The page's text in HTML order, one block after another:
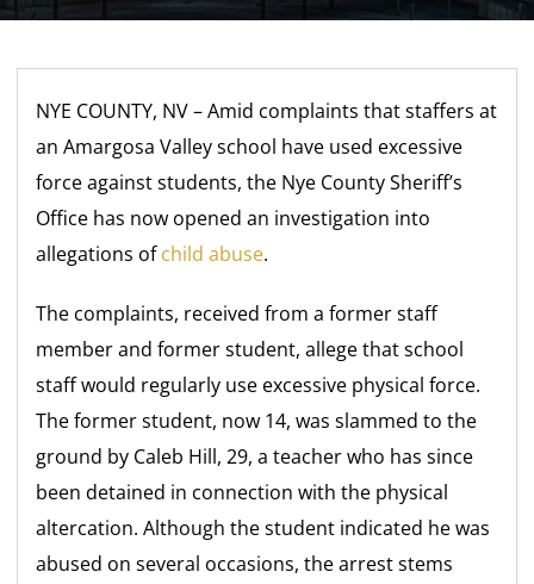
NYE COUNTY, NV – Amid complaints that staffers at
an Amargosa Valley school have used excessive
force against students, the Nye County Sheriff’s
Office has now opened an investigation into
allegations ofchild abuse.
The complaints, received from a former staff
member and former student, allege that school
staff would regularly use excessive physical force.
The former student, now 14, was slammed to the
ground by Caleb Hill, 29, a teacher who has since
been detained in connection with the physical
altercation. Although the student indicated he was
abused on several occasions, the arrest stems